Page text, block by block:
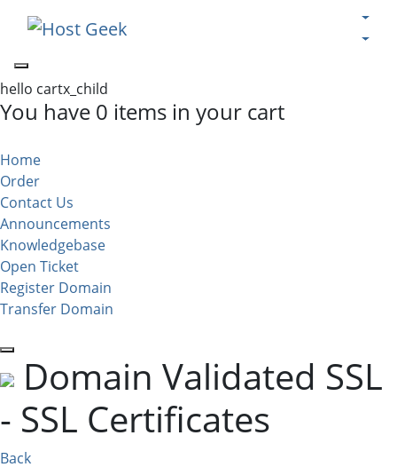
hello cartx_child
You have 0 items in your cart
Home
Order
Contact Us
Announcements
Knowledgebase
Open Ticket
Register Domain
Transfer Domain
Domain Validated SSL
- SSL Certificates
Back